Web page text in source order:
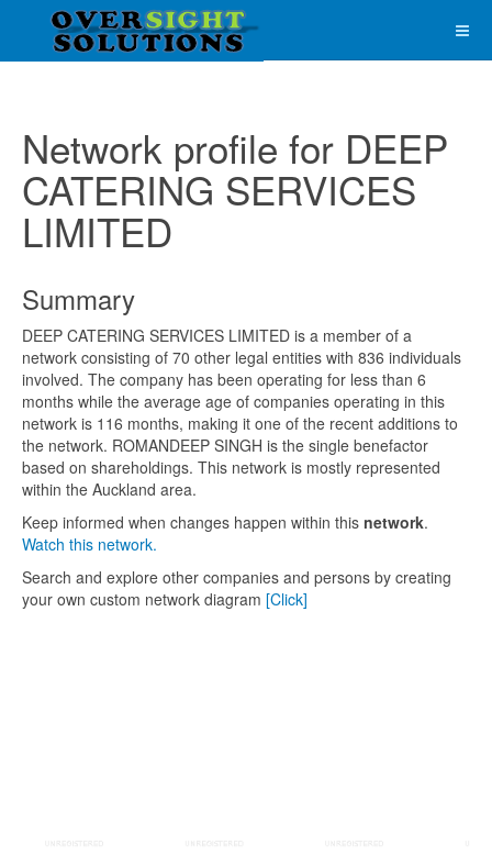
Network profile for DEEP
CATERING SERVICES
LIMITED
Summary
DEEP CATERING SERVICES LIMITED is a member of a
network consisting of 70 other legal entities with 836 individuals
involved. The company has been operating for less than 6
months while the average age of companies operating in this
network is 116 months, making it one of the recent additions to
the network. ROMANDEEP SINGH is the single benefactor
based on shareholdings. This network is mostly represented
within the Auckland area.
Keep informed when changes happen within this network.
Watch this network.
Search and explore other companies and persons by creating
your own custom network diagram [Click]